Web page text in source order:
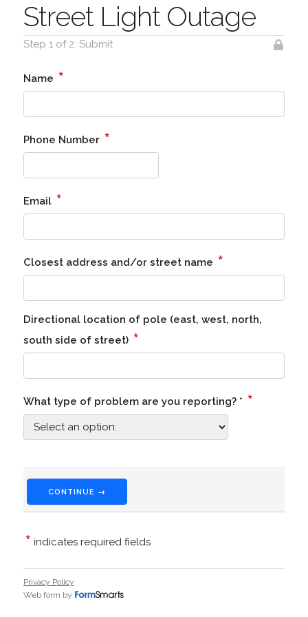
Street Light Outage
Step 1 of 2: Submit
Name *
Phone Number *
Email *
Closest address and/or street name *
Directional location of pole (east, west, north,
south side of street) *
What type of problem are you reporting? * *
CONTINUE →
* indicates required fields
Privacy Policy
Web form by